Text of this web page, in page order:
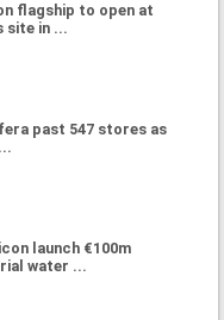
flagship to open at
site in ...
past 547 stores as
launch €100m
water ...